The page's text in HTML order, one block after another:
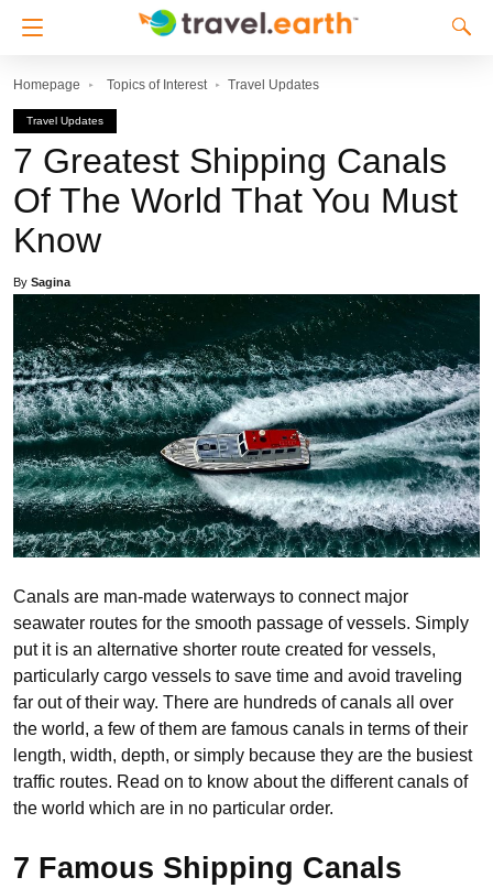
Homepage Topics of Interest Travel Updates
Travel Updates
7 Greatest Shipping Canals
Of The World That You Must
Know
By Sagina
Canals are man-made waterways to connect major
seawater routes for the smooth passage of vessels. Simply
put it is an alternative shorter route created for vessels,
particularly cargo vessels to save time and avoid traveling
far out of their way. There are hundreds of canals all over
the world, a few of them are famous canals in terms of their
length, width, depth, or simply because they are the busiest
traffic routes. Read on to know about the different canals of
the world which are in no particular order.
7 Famous Shipping Canals